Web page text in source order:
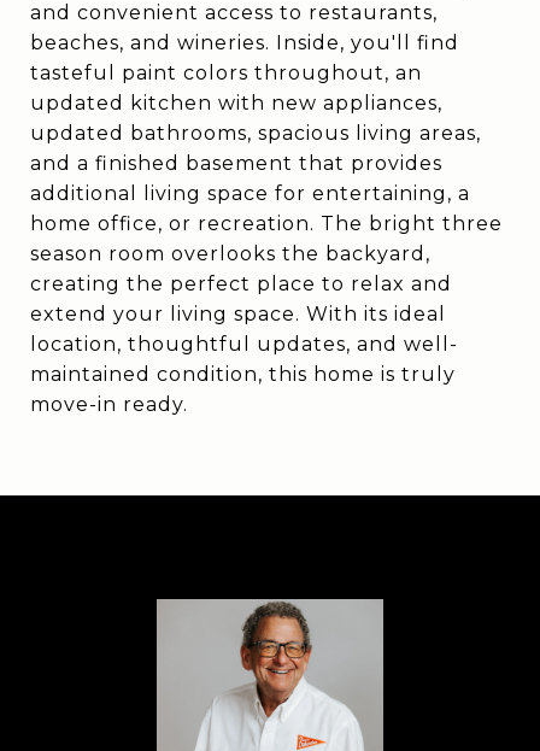
and convenient access to restaurants,
beaches, and wineries. Inside, you'll find
tasteful paint colors throughout, an
updated kitchen with new appliances,
updated bathrooms, spacious living areas,
and a finished basement that provides
additional living space for entertaining, a
home office, or recreation. The bright three
season room overlooks the backyard,
creating the perfect place to relax and
extend your living space. With its ideal
location, thoughtful updates, and well-
maintained condition, this home is truly
move-in ready.